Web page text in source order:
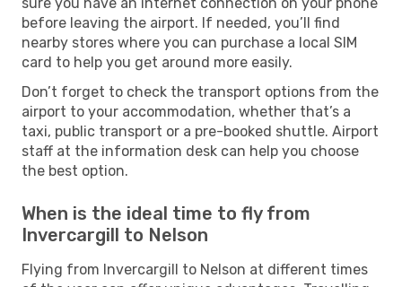
before leaving the airport. If needed, you’ll find
nearby stores where you can purchase a local SIM
card to help you get around more easily.
Don’t forget to check the transport options from the
airport to your accommodation, whether that’s a
taxi, public transport or a pre-booked shuttle. Airport
staff at the information desk can help you choose
the best option.
When is the ideal time to fly from
Invercargill to Nelson
Flying from Invercargill to Nelson at different times